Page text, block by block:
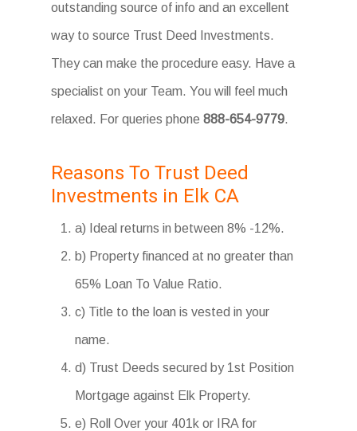
outstanding source of info and an excellent
way to source Trust Deed Investments.
They can make the procedure easy. Have a
specialist on your Team. You will feel much
relaxed. For queries phone888-654-9779.
Reasons To Trust Deed
Investments in Elk CA
a) Ideal returns in between 8% -12%.
b) Property financed at no greater than
65% Loan To Value Ratio.
c) Title to the loan is vested in your
name.
d) Trust Deeds secured by 1st Position
Mortgage against Elk Property.
e) Roll Over your 401k or IRA for